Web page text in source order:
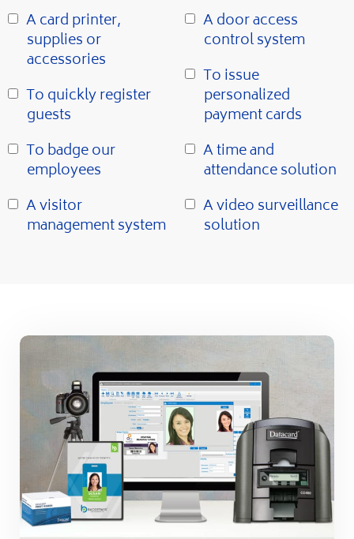
A card printer,
supplies or
accessories
To quickly register
guests
To badge our
employees
A visitor
management system
A door access
control system
To issue
personalized
payment cards
A time and
attendance solution
A video surveillance
solution